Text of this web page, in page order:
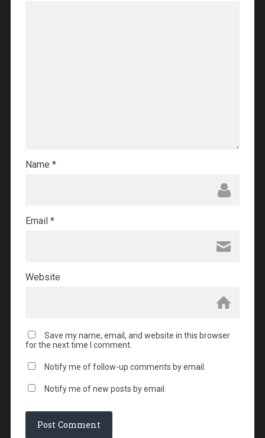
Name *
Email *
Website
Save my name, email, and website in this browser
for the next time I comment.
Notify me of follow-up comments by email.
Notify me of new posts by email.